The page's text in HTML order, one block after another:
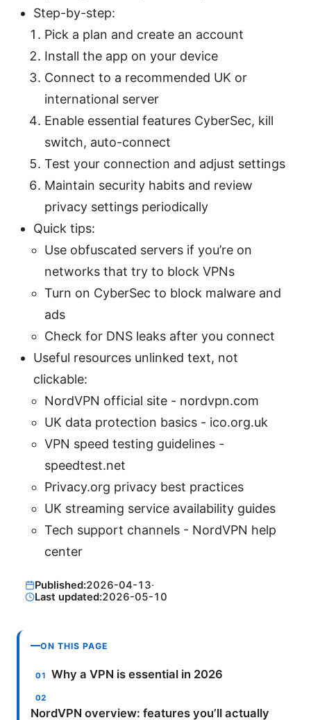
Step-by-step:
Pick a plan and create an account
Install the app on your device
Connect to a recommended UK or
international server
Enable essential features CyberSec, kill
switch, auto-connect
Test your connection and adjust settings
Maintain security habits and review
privacy settings periodically
Quick tips:
Use obfuscated servers if you’re on
networks that try to block VPNs
Turn on CyberSec to block malware and
ads
Check for DNS leaks after you connect
Useful resources unlinked text, not
clickable:
NordVPN official site - nordvpn.com
UK data protection basics - ico.org.uk
VPN speed testing guidelines -
speedtest.net
Privacy.org privacy best practices
UK streaming service availability guides
Tech support channels - NordVPN help
center
Published:2026-04-13·
Last updated:2026-05-10
ON THIS PAGE
Why a VPN is essential in 2026
NordVPN overview: features you’ll actually